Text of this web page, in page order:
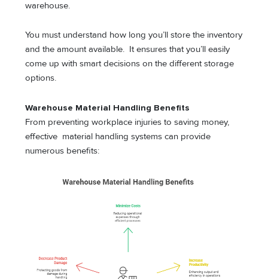
warehouse.
You must understand how long you’ll store the inventory
and the amount available. It ensures that you’ll easily
come up with smart decisions on the different storage
options.
Warehouse Material Handling Benefits
From preventing workplace injuries to saving money,
effective material handling systems can provide
numerous benefits: